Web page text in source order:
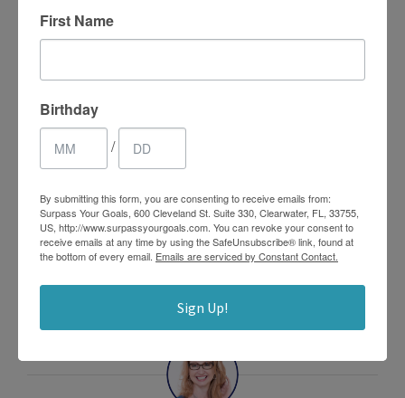
activities to support these skills and many are
check outwww.bounceclass.com.
0 SHARES
First Name
Birthday
/
By submitting this form, you are consenting to receive emails from:
Surpass Your Goals, 600 Cleveland St. Suite 330, Clearwater, FL, 33755,
US, http://www.surpassyourgoals.com. You can revoke your consent to
receive emails at any time by using the SafeUnsubscribe® link, found at
the bottom of every email. Emails are serviced by Constant Contact.
Sign Up!